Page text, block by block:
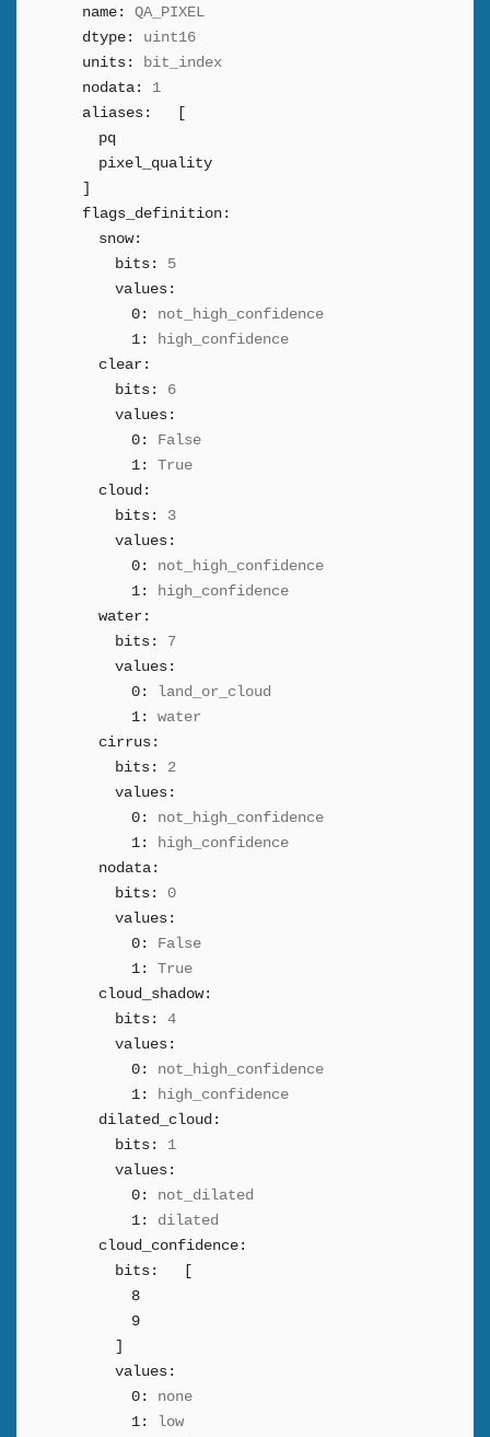
name:
QA_PIXEL
dtype:
uint16
units:
bit_index
nodata:
1
aliases:
pq
pixel_quality
flags_definition:
snow:
bits:
5
values:
0:
not_high_confidence
1:
high_confidence
clear:
bits:
6
values:
0:
False
1:
True
cloud:
bits:
3
values:
0:
not_high_confidence
1:
high_confidence
water:
bits:
7
values:
0:
land_or_cloud
1:
water
cirrus:
bits:
2
values:
0:
not_high_confidence
1:
high_confidence
nodata:
bits:
0
values:
0:
False
1:
True
cloud_shadow:
bits:
4
values:
0:
not_high_confidence
1:
high_confidence
dilated_cloud:
bits:
1
values:
0:
not_dilated
1:
dilated
cloud_confidence:
bits:
8
9
values:
0:
none
1:
low